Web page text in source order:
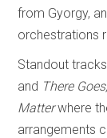
from Gyorgy,
orchestrations
Standout
and There Goes,
Matterwhere
arrangements